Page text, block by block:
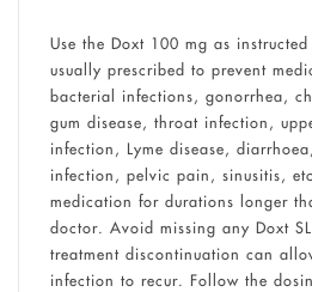
Use the Doxt 100 mg as
usually prescribed to prevent
bacterial infections, gonorrhea,
gum disease, throat infection,
infection, Lyme disease,
infection, pelvic pain, sinusitis,
medication for durations longer
doctor. Avoid missing any Doxt
treatment discontinuation can
infection to recur. Follow the